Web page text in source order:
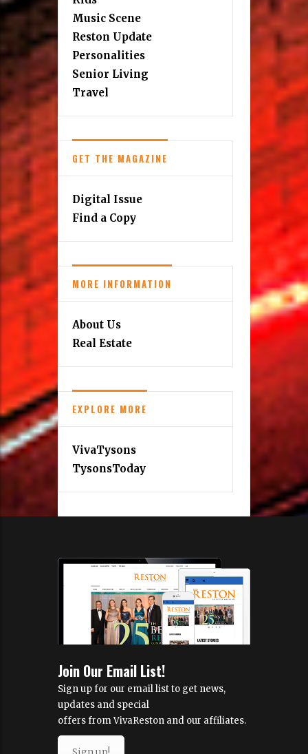
Music Scene
Reston Update
Personalities
Senior Living
Travel
GET THE MAGAZINE
Digital Issue
Find a Copy
MORE INFORMATION
About Us
Real Estate
EXPLORE MORE
VivaTysons
TysonsToday
Join Our Email List!
Sign up for our email list to get news,
updates and special
offers from VivaReston and our affiliates.